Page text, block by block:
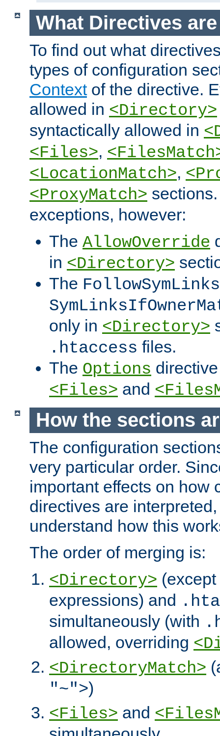
What Directives
To find out what
types of configuration
Contextof the directive.
allowed in <Directory>
syntactically allowed in
<Files>,
<LocationMatch>,
<ProxyMatch>
exceptions, however:
The AllowOverride
in <Directory>
The FollowSymLinks
only in <Directory>
.htaccess files.
The Options
<Files> and
How the sections
The configuration
very particular order.
important effects on how
directives are
understand how this
The order of merging is:
<Directory>
expressions) and
simultaneously (with
allowed, overriding
<DirectoryMatch>
"~">)
<Files> and